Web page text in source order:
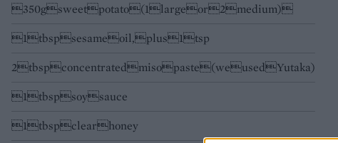
350gsweetpotato(1largeor2medium)
1tbspsesameoil,plus1tsp
2tbspconcentratedmisopaste(weusedYutaka)
1tbspsoysauce
1tbspclearhoney